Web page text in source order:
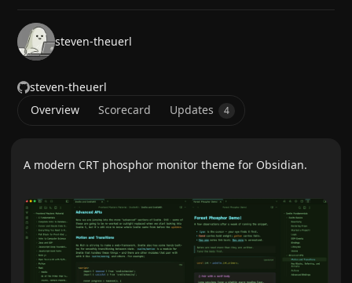
Overview Scorecard Updates 4
A modern CRT phosphor monitor theme for Obsidian.
steven-theuerl
steven-theuerl